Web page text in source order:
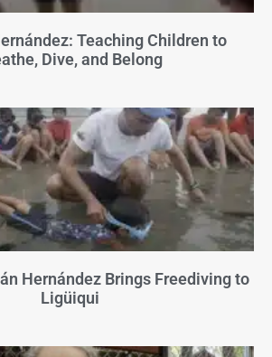
Teaching Children to
Dive, and Belong
Hernández Brings Freediving to
Ligüiqui